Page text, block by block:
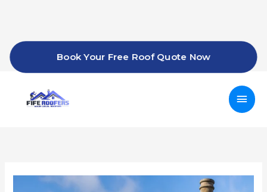
Book Your Free Roof Quote Now